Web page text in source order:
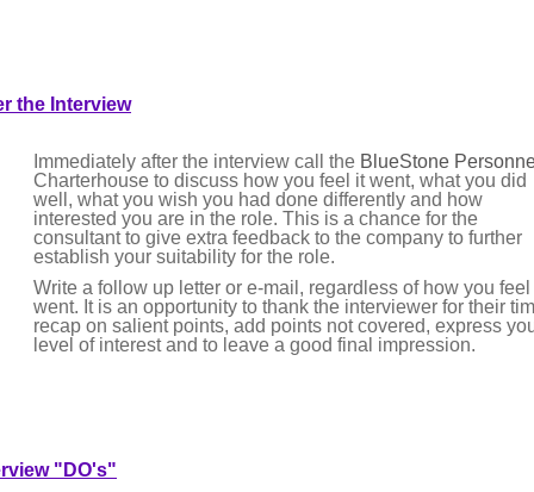
the Interview
Immediately after the interview call the BlueStone
Charterhouse to discuss how you feel it went, what you did
well, what you wish you had done differently and how
interested you are in the role. This is a chance for the
consultant to give extra feedback to the company to further
establish your suitability for the role.
Write a follow up letter or e-mail, regardless of how you feel
went. It is an opportunity to thank the interviewer for their
recap on salient points, add points not covered, express
level of interest and to leave a good final impression.
"DO's"